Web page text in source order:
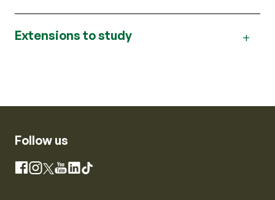
Extensions to study
Follow us
Facebook
Instagram
X YouTube
LinkedIn
TikTok